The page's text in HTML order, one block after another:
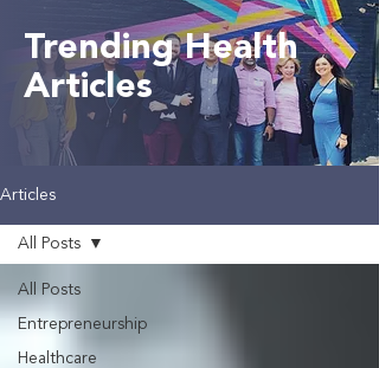
Trending Health
Articles
Articles
All Posts
Entrepreneurship
Healthcare
All Posts